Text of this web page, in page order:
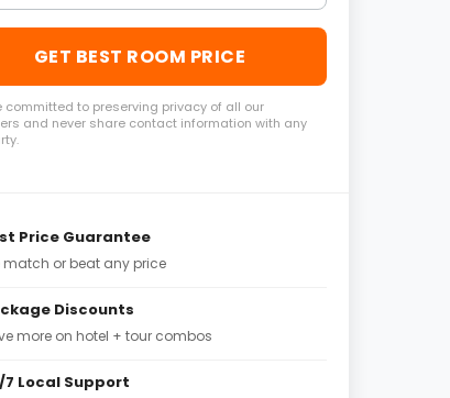
GET BEST ROOM PRICE
committed to preserving privacy of all our
and never share contact information with any
Price Guarantee
match or beat any price
Discounts
more on hotel + tour combos
7 Local Support